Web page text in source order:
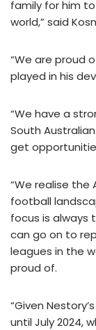
family for him
world,” said
“We are proud
played in his
“We have a
South
get
“We realise the
football
focus is always
can go on to
leagues in the
proud of.
“Given
until July 2024,